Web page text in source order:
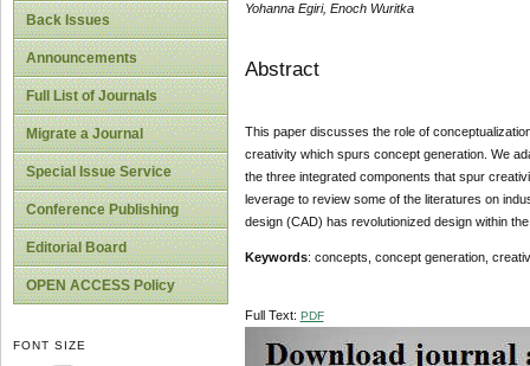
Back Issues
Announcements
Full List of Journals
Migrate a Journal
Special Issue Service
Conference Publishing
Editorial Board
OPEN ACCESS Policy
FONT SIZE
Yohanna Egiri, Enoch Wuritka
Abstract
This paper discusses the role of
creativity which spurs concept generation. We
the three integrated components that spur
leverage to review some of the literatures on
design (CAD) has revolutionized design within
Keywords: concepts, concept generation,
Full Text: PDF